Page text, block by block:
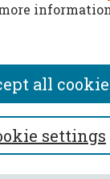
settings
all